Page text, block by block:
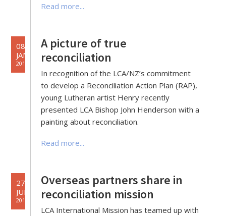
Read more...
08
JAN
2019
A picture of true
reconciliation
In recognition of the LCA/NZ’s commitment
to develop a Reconciliation Action Plan (RAP),
young Lutheran artist Henry recently
presented LCA Bishop John Henderson with a
painting about reconciliation.
Read more...
27
JUN
2018
Overseas partners share in
reconciliation mission
LCA International Mission has teamed up with